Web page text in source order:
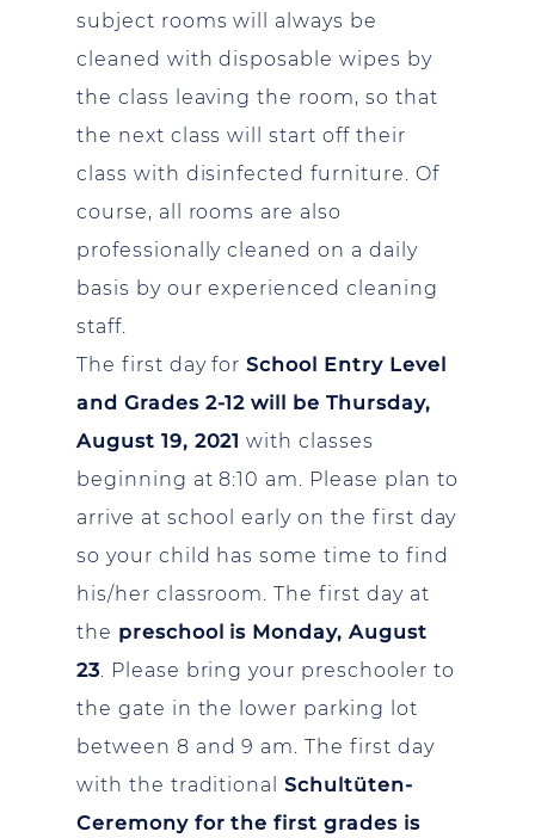
subject rooms will always be
cleaned with disposable wipes by
the class leaving the room, so that
the next class will start off their
class with disinfected furniture. Of
course, all rooms are also
professionally cleaned on a daily
basis by our experienced cleaning
staff.
The first day forSchool Entry Level
and Grades 2-12 will be Thursday,
August 19, 2021 with classes
beginning at 8:10 am. Please plan to
arrive at school early on the first day
so your child has some time to find
his/her classroom. The first day at
the preschool is Monday, August
23. Please bring your preschooler to
the gate in the lower parking lot
between 8 and 9 am. The first day
with the traditionalSchultüten-
Ceremony for the first grades is